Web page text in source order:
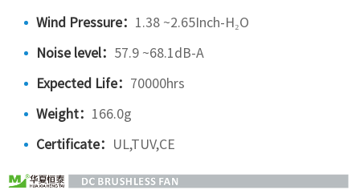
Wind Pressure： 1.38 ~2.65Inch-H₂O
Noise level： 57.9 ~68.1dB-A
Expected Life： 70000hrs
Weight： 166.0g
Certificate： UL,TUV,CE